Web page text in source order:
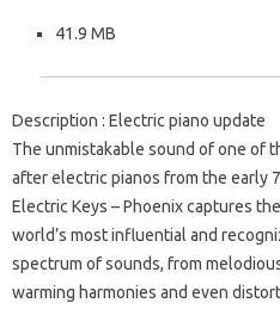
41.9 MB
Description : Electric piano update
The unmistakable sound of one of
after electric pianos from the early
Electric Keys – Phoenix captures
world’s most influential and
spectrum of sounds, from
warming harmonies and even